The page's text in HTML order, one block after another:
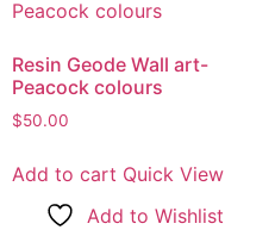
Resin Geode Wall art-
Peacock colours
$50.00
Add to cart Quick View
Add to Wishlist